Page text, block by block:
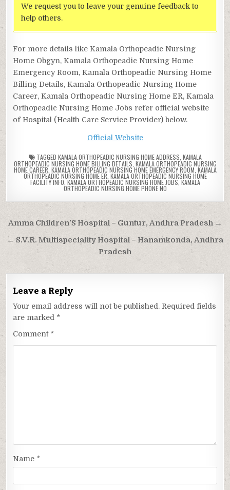
We request you to leave your genuine feedback to
help others.
For more details like Kamala Orthopeadic Nursing
Home Obgyn, Kamala Orthopeadic Nursing Home
Emergency Room, Kamala Orthopeadic Nursing Home
Billing Details, Kamala Orthopeadic Nursing Home
Career, Kamala Orthopeadic Nursing Home ER, Kamala
Orthopeadic Nursing Home Jobs refer official website
of Hospital (Health Care Service Provider) below.
Official Website
TAGGED KAMALA ORTHOPEADIC NURSING HOME ADDRESS KAMALA
ORTHOPEADIC NURSING HOME BILLING DETAILS KAMALA ORTHOPEADIC NURSING
HOME CAREER KAMALA ORTHOPEADIC NURSING HOME EMERGENCY ROOM KAMALA
ORTHOPEADIC NURSING HOME ER KAMALA ORTHOPEADIC NURSING HOME
FACILITY INFO KAMALA ORTHOPEADIC NURSING HOME JOBS KAMALA
ORTHOPEADIC NURSING HOME PHONE NO
Post
navigation
Amma Children’S Hospital – Guntur, Andhra Pradesh →
← S.V.R. Multispeciality Hospital – Hanamkonda, Andhra
Pradesh
Leave a Reply
Your email address will not be published. Required fields
are marked *
Comment *
Name *